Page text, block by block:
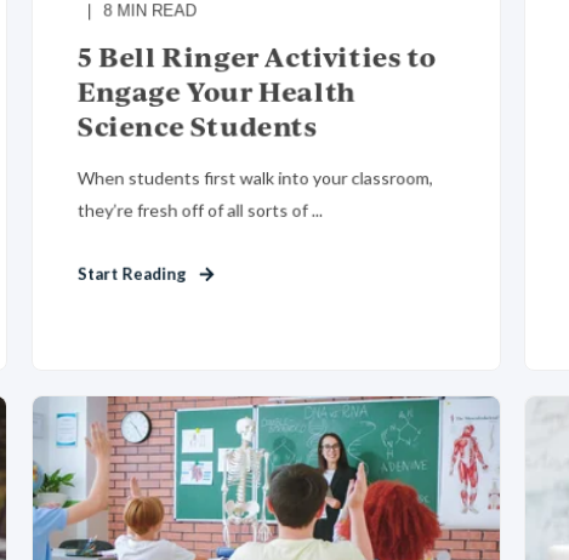
8 MIN READ
5 Bell Ringer Activities to
Engage Your Health
Science Students
When students first walk into your classroom,
they’re fresh off of all sorts of ...
Start Reading